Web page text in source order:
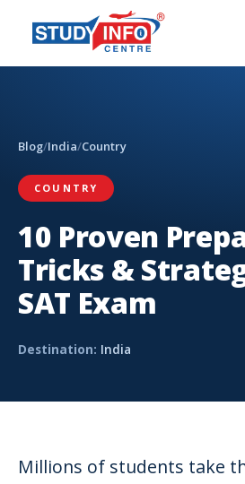
Blog/India/Country
COUNTRY
10 Proven
Tricks &
SAT Exam
Destination: India
Millions of students take